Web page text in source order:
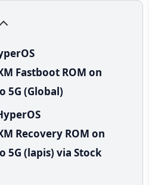
Fastboot ROM on
5G (Global)
Recovery ROM on
5G (lapis) via Stock